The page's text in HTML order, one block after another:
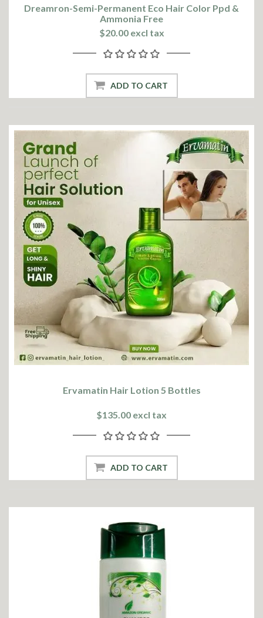
Dreamron-Semi-Permanent Eco Hair Color Ppd &
Ammonia Free
$20.00 excl tax
ADD TO CART
Ervamatin Hair Lotion 5 Bottles
$135.00 excl tax
ADD TO CART